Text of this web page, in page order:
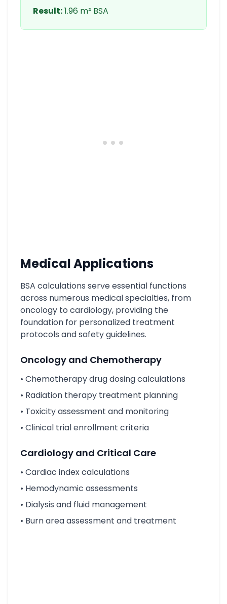
Result:1.96 m² BSA
Medical Applications
BSA calculations serve essential functions
across numerous medical specialties, from
oncology to cardiology, providing the
foundation for personalized treatment
protocols and safety guidelines.
Oncology and Chemotherapy
• Chemotherapy drug dosing calculations
• Radiation therapy treatment planning
• Toxicity assessment and monitoring
• Clinical trial enrollment criteria
Cardiology and Critical Care
• Cardiac index calculations
• Hemodynamic assessments
• Dialysis and fluid management
• Burn area assessment and treatment